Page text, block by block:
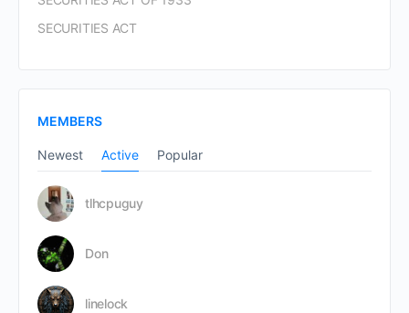
SECURITIES ACT
MEMBERS
Newest Active Popular
tlhcpuguy
Don
linelock